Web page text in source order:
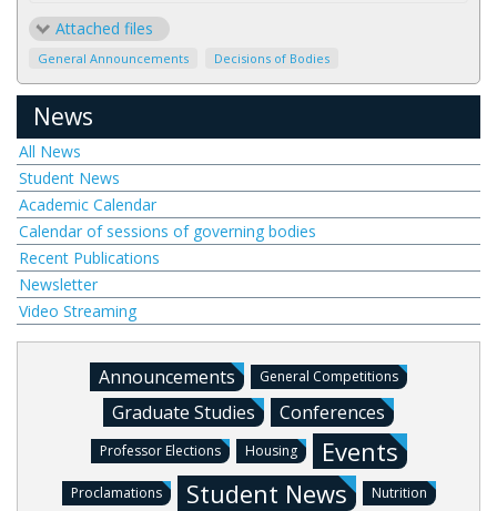
Attached files
General Announcements Decisions of Bodies
News
All News
Student News
Academic Calendar
Calendar of sessions of governing bodies
Recent Publications
Newsletter
Video Streaming
Announcements General Competitions
Graduate Studies Conferences
Professor Elections Housing Events
Proclamations Student News Nutrition